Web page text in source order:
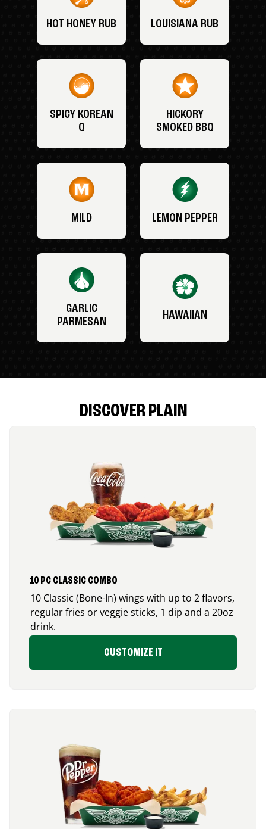
HOT HONEY RUB LOUISIANA RUB
SPICY KOREAN
Q
HICKORY
SMOKED BBQ
MILD LEMON PEPPER
GARLIC
PARMESAN
HAWAIIAN
DISCOVER PLAIN
10 PC CLASSIC COMBO
10 Classic (Bone-In) wings with up to 2 flavors,
regular fries or veggie sticks, 1 dip and a 20oz
drink.
CUSTOMIZE IT